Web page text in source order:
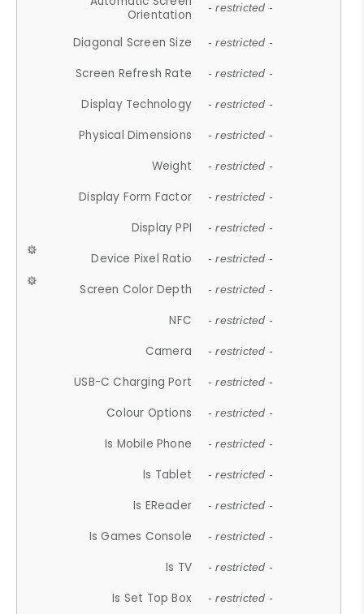
Orientation
- restricted -
Diagonal Screen Size - restricted -
Screen Refresh Rate - restricted -
Display Technology - restricted -
Physical Dimensions - restricted -
Weight - restricted -
Display Form Factor - restricted -
Display PPI - restricted -
Device Pixel Ratio - restricted -
Screen Color Depth - restricted -
NFC - restricted -
Camera - restricted -
USB-C Charging Port - restricted -
Colour Options - restricted -
Is Mobile Phone - restricted -
Is Tablet - restricted -
Is EReader - restricted -
Is Games Console - restricted -
Is TV - restricted -
Is Set Top Box - restricted -